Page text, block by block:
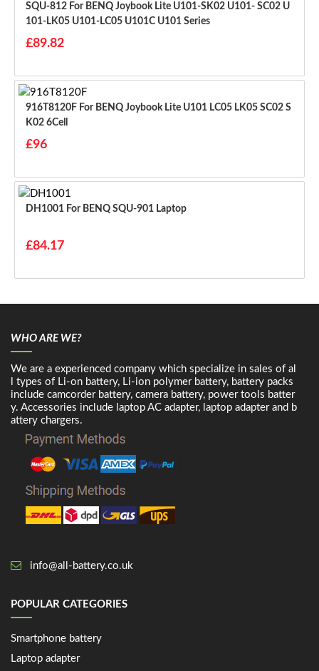
SQU-812 For BENQ Joybook Lite U101-SK02 U101- SC02 U
101-LK05 U101-LC05 U101C U101 Series
£89.82
916T8120F For BENQ Joybook Lite U101 LC05 LK05 SC02 S
K02 6Cell
£96
DH1001 For BENQ SQU-901 Laptop
£84.17
WHO ARE WE?
We are a experienced company which specialize in sales of al
l types of Li-on battery, Li-ion polymer battery, battery packs
include camcorder battery, camera battery, power tools batter
y. Accessories include laptop AC adapter, laptop adapter and b
attery chargers.
info@all-battery.co.uk
POPULAR CATEGORIES
Smartphone battery
Laptop adapter